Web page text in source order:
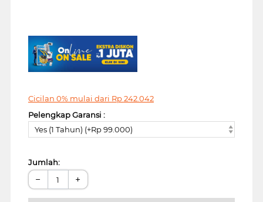
Cicilan 0% mulai dari Rp242.042
Pelengkap Garansi :
Yes (1 Tahun) (+Rp 99.000)
Jumlah:
− +